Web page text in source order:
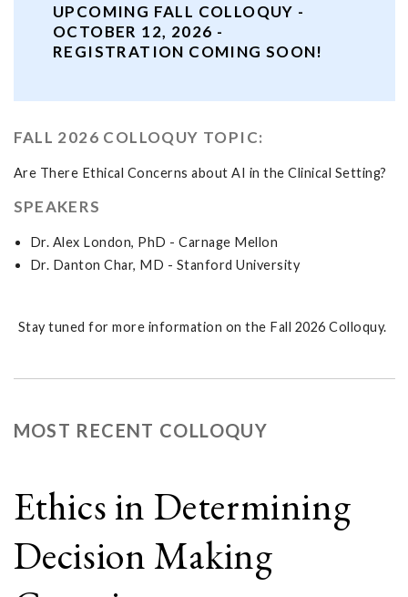
UPCOMING FALL COLLOQUY -
OCTOBER 12, 2026 -
REGISTRATION COMING SOON!
FALL 2026 COLLOQUY TOPIC:
Are There Ethical Concerns about AI in the Clinical Setting?
SPEAKERS
Dr. Alex London, PhD - Carnage Mellon
Dr. Danton Char, MD - Stanford University
Stay tuned for more information on the Fall 2026 Colloquy.
MOST RECENT COLLOQUY
Ethics in Determining
Decision Making